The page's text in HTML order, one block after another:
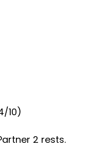
10)
2 rests.